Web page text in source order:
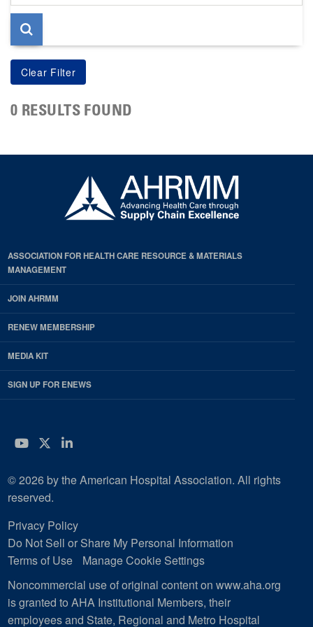
page
0 RESULTS FOUND
ASSOCIATION FOR HEALTH CARE RESOURCE & MATERIALS
MANAGEMENT
JOIN AHRMM
RENEW MEMBERSHIP
MEDIA KIT
SIGN UP FOR ENEWS
YouTube
Twitter
LinkedIn
© 2026 by the American Hospital Association. All rights
reserved.
Privacy Policy
Do Not Sell or Share My Personal Information
Terms of Use
Manage Cookie Settings
Noncommercial use of original content on www.aha.org
is granted to AHA Institutional Members, their
employees and State, Regional and Metro Hospital